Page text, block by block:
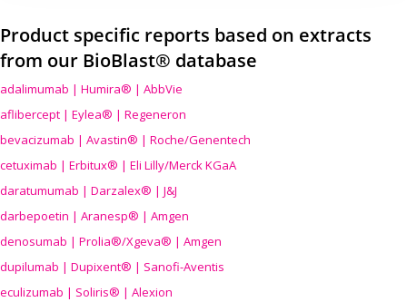
Product specific reports based on extracts
from our BioBlast® database
adalimumab | Humira® | AbbVie
aflibercept | Eylea® | Regeneron
bevacizumab | Avastin® | Roche/Genentech
cetuximab | Erbitux® | Eli Lilly/Merck KGaA
daratumumab | Darzalex® | J&J
darbepoetin | Aranesp® | Amgen
denosumab | Prolia®/Xgeva® | Amgen
dupilumab | Dupixent® | Sanofi-Aventis
eculizumab | Soliris® | Alexion